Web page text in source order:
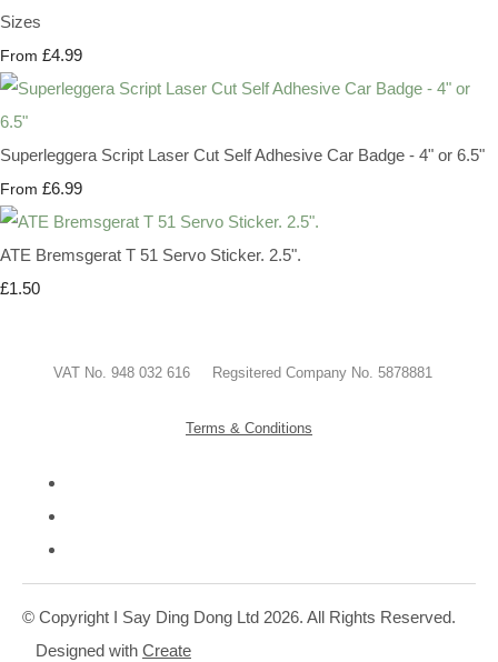
Sizes
From £4.99
Superleggera Script Laser Cut Self Adhesive Car Badge - 4" or 6.5"
From £6.99
ATE Bremsgerat T 51 Servo Sticker. 2.5".
£1.50
VAT No. 948 032 616 Regsitered Company No. 5878881
Terms & Conditions
© Copyright I Say Ding Dong Ltd 2026. All Rights Reserved.
Designed with Create